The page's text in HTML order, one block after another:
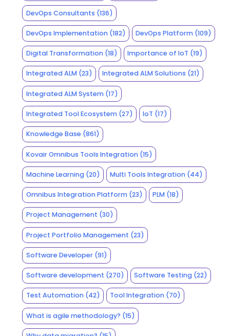
DevOps Consultants (136)
DevOps Implementation(182) DevOps Platform (109)
Digital Transformation(18) Importance of IoT (19)
Integrated ALM(23) Integrated ALM Solutions (21)
Integrated ALM System(17)
Integrated Tool Ecosystem(27) IoT (17)
Knowledge Base (861)
Kovair Omnibus Tools Integration(15)
Machine Learning(20) Multi Tools Integration (44)
Omnibus Integration Platform(23) PLM (18)
Project Management (30)
Project Portfolio Management (23)
Software Developer(91)
Software development (270) Software Testing (22)
Test Automation(42) Tool Integration (70)
What is agile methodology? (15)